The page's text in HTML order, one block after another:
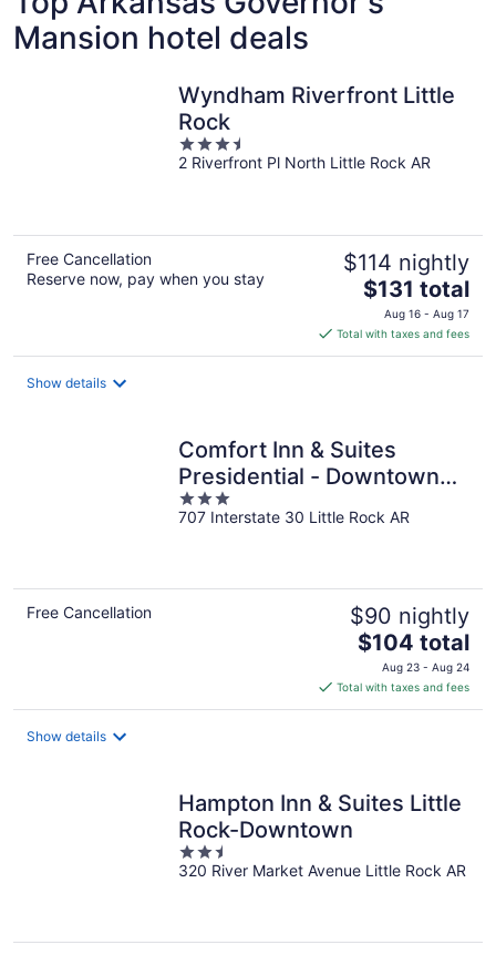
Mansion hotel deals
Wyndham Riverfront Little
Rock
3.5
out
2 Riverfront Pl North Little Rock AR
Free Cancellation
Reserve now, pay when you stay
$114 nightly
The
price
is
$131
$131 total
Aug 16 - Aug 17
Total with taxes and fees
Show details
Comfort Inn & Suites
Presidential - Downtown
Little Rock
3
out
707 Interstate 30 Little Rock AR
Free Cancellation $90 nightly
The
price
is
$104
$104 total
Aug 23 - Aug 24
Total with taxes and fees
Show details
Hampton Inn & Suites Little
Rock-Downtown
2.5
out
320 River Market Avenue Little Rock AR